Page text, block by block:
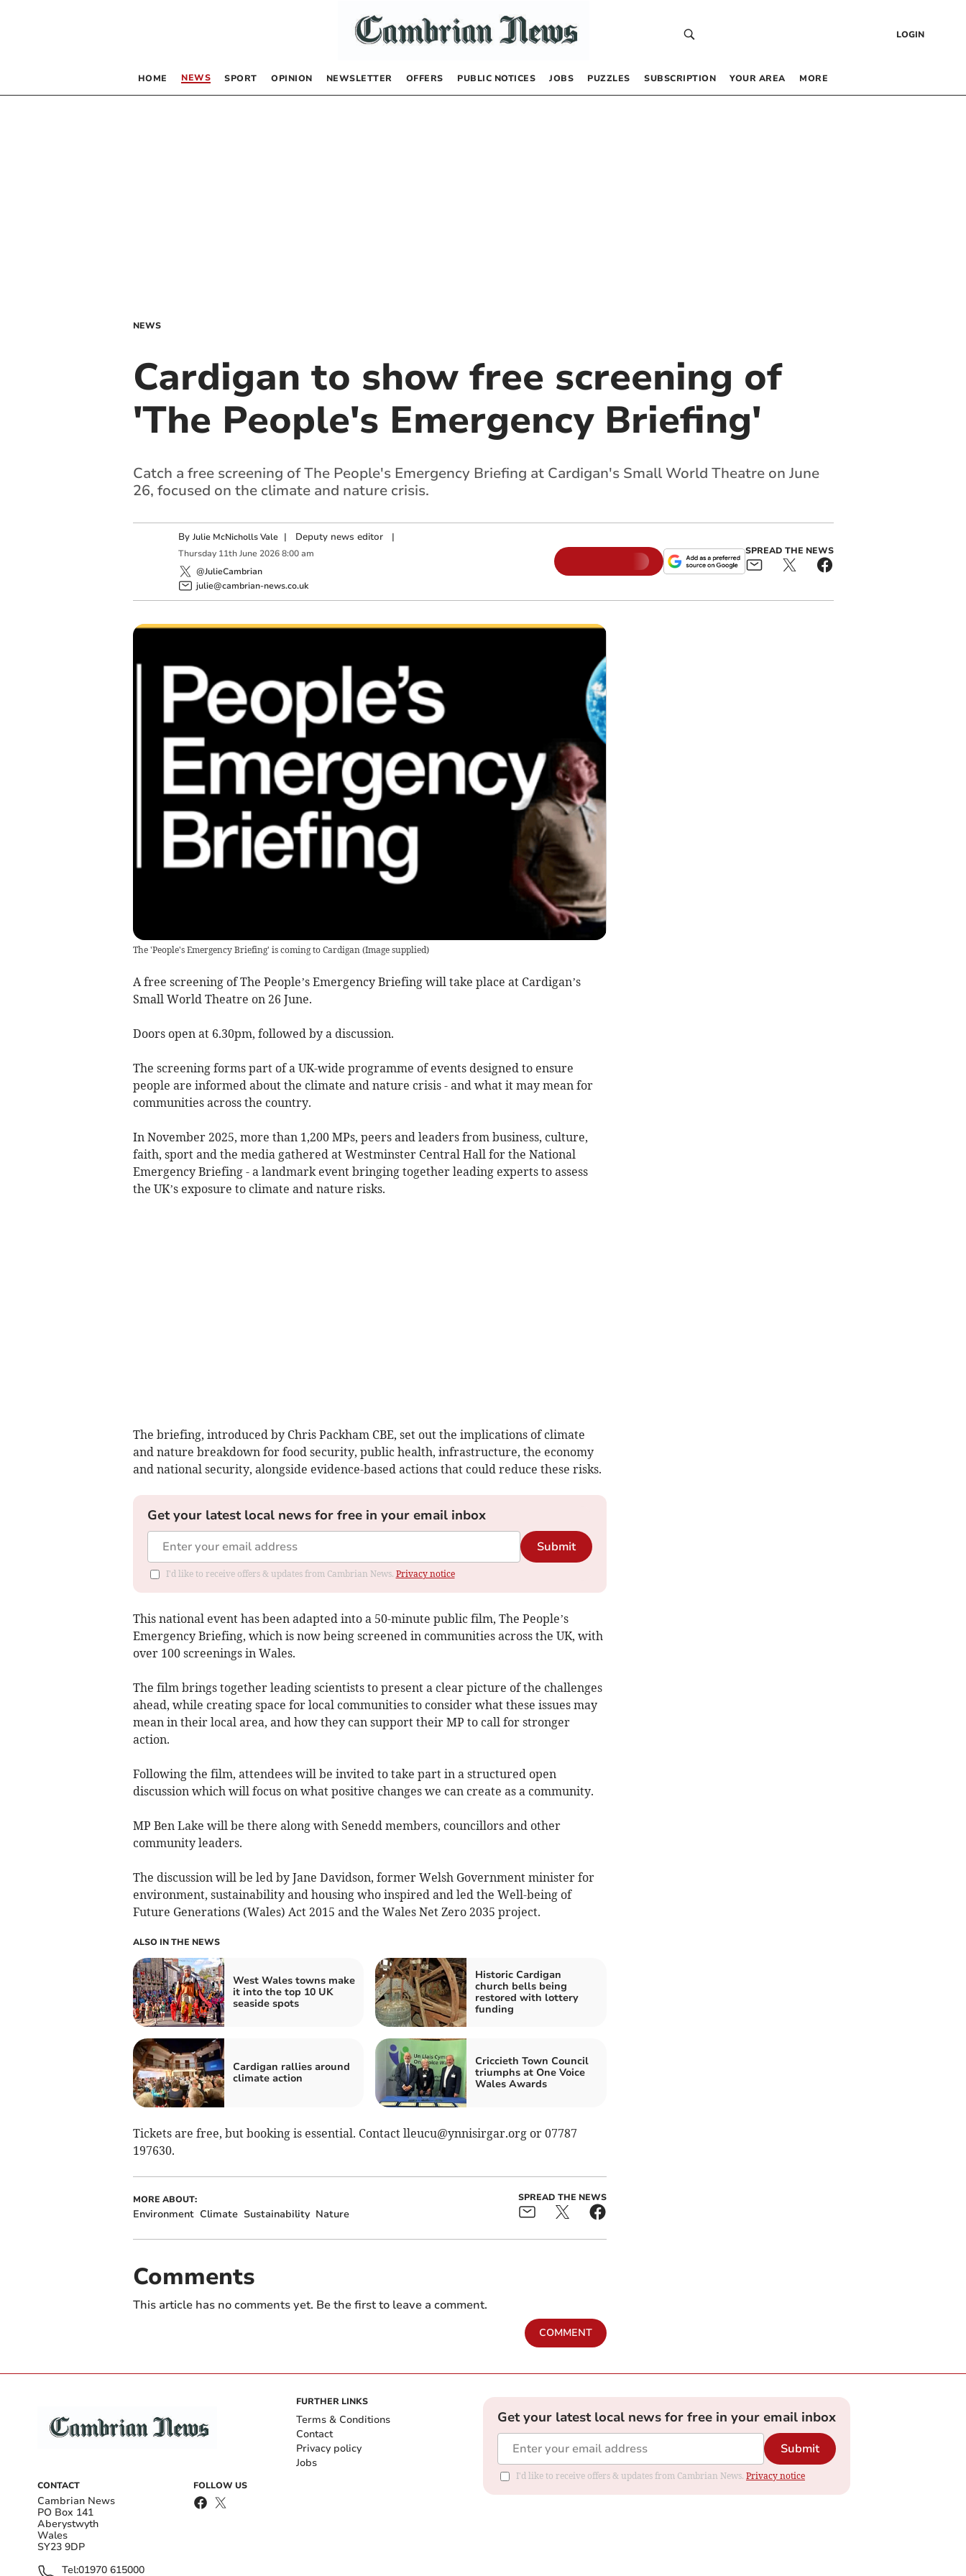
LOGIN
HOME NEWS SPORT OPINION NEWSLETTER OFFERS PUBLIC NOTICES JOBS PUZZLES SUBSCRIPTION YOUR AREA MORE
NEWS
Cardigan to show free screening of
'The People's Emergency Briefing'
Catch a free screening of The People's Emergency Briefing at Cardigan's Small World Theatre on June
26, focused on the climate and nature crisis.
By Julie McNicholls Vale | Deputy news editor|
Thursday 11th June 2026 8:00 am
@JulieCambrian
julie@cambrian-news.co.uk
SPREAD THE NEWS
The 'People's Emergency Briefing' is coming to Cardigan (Image supplied)
A free screening of The People’s Emergency Briefing will take place at Cardigan’s
Small World Theatre on 26 June.
Doors open at 6.30pm, followed by a discussion.
The screening forms part of a UK-wide programme of events designed to ensure
people are informed about the climate and nature crisis - and what it may mean for
communities across the country.
In November 2025, more than 1,200 MPs, peers and leaders from business, culture,
faith, sport and the media gathered at Westminster Central Hall for the National
Emergency Briefing - a landmark event bringing together leading experts to assess
the UK’s exposure to climate and nature risks.
The briefing, introduced by Chris Packham CBE, set out the implications of climate
and nature breakdown for food security, public health, infrastructure, the economy
and national security, alongside evidence-based actions that could reduce these risks.
Get your latest local news for free in your email inbox
Submit
I'd like to receive offers & updates from Cambrian News. Privacy notice
This national event has been adapted into a 50-minute public film, The People’s
Emergency Briefing, which is now being screened in communities across the UK, with
over 100 screenings in Wales.
The film brings together leading scientists to present a clear picture of the challenges
ahead, while creating space for local communities to consider what these issues may
mean in their local area, and how they can support their MP to call for stronger
action.
Following the film, attendees will be invited to take part in a structured open
discussion which will focus on what positive changes we can create as a community.
MP Ben Lake will be there along with Senedd members, councillors and other
community leaders.
The discussion will be led by Jane Davidson, former Welsh Government minister for
environment, sustainability and housing who inspired and led the Well-being of
Future Generations (Wales) Act 2015 and the Wales Net Zero 2035 project.
ALSO IN THE NEWS
West Wales towns make
it into the top 10 UK
seaside spots
Historic Cardigan
church bells being
restored with lottery
funding
Cardigan rallies around
climate action
Criccieth Town Council
triumphs at One Voice
Wales Awards
Tickets are free, but booking is essential. Contact lleucu@ynnisirgar.orgor 07787
197630.
MORE ABOUT:
Environment Climate Sustainability Nature
SPREAD THE NEWS
Comments
This article has no comments yet. Be the first to leave a comment.
COMMENT
CONTACT
Cambrian News
PO Box 141
Aberystwyth
Wales
SY23 9DP
Tel:01970 615000
FOLLOW US
FURTHER LINKS
Terms & Conditions
Contact
Privacy policy
Jobs
Get your latest local news for free in your email inbox
Submit
I'd like to receive offers & updates from Cambrian News. Privacy notice